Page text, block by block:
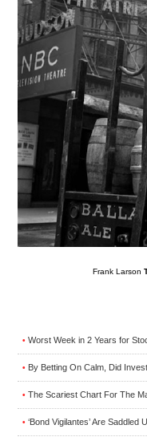
Frank Larson
• Worst Week in 2 Years for
• By Betting On Calm, Did
• The Scariest Chart For The
• ‘Bond Vigilantes’ Are